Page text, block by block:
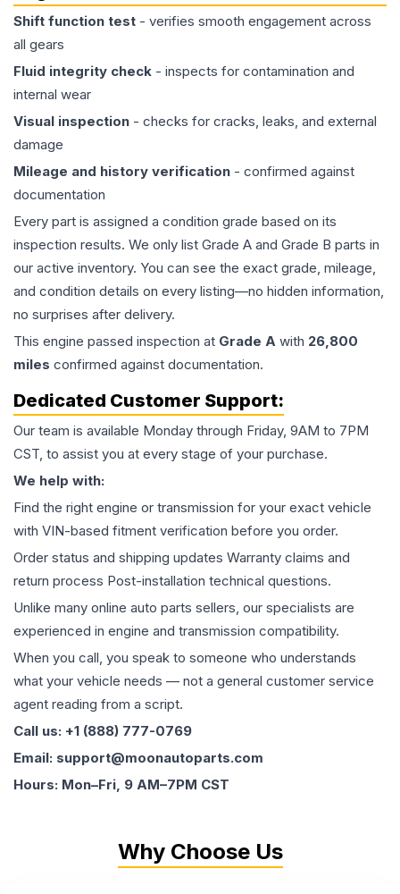
Shift function test - verifies smooth engagement across
all gears
Fluid integrity check - inspects for contamination and
internal wear
Visual inspection - checks for cracks, leaks, and external
damage
Mileage and history verification - confirmed against
documentation
Every part is assigned a condition grade based on its
inspection results. We only list Grade A and Grade B parts in
our active inventory. You can see the exact grade, mileage,
and condition details on every listing—no hidden information,
no surprises after delivery.
This engine passed inspection at Grade A with 26,800
miles confirmed against documentation.
Dedicated Customer Support:
Our team is available Monday through Friday, 9AM to 7PM
CST, to assist you at every stage of your purchase.
We help with:
Find the right engine or transmission for your exact vehicle
with VIN-based fitment verification before you order.
Order status and shipping updates Warranty claims and
return process Post-installation technical questions.
Unlike many online auto parts sellers, our specialists are
experienced in engine and transmission compatibility.
When you call, you speak to someone who understands
what your vehicle needs — not a general customer service
agent reading from a script.
Call us: +1 (888) 777-0769
Email: support@moonautoparts.com
Hours: Mon–Fri, 9 AM–7PM CST
Why Choose Us